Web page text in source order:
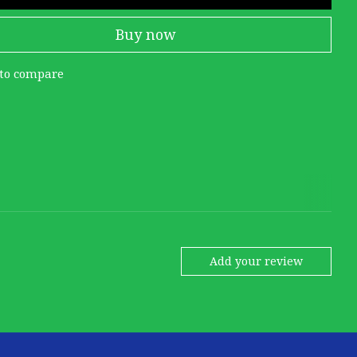
Buy now
compare
Add your review